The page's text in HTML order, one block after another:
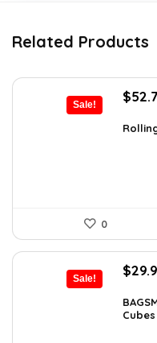
Related Products
Sale!
was:
$
0
Sale!
was:
$
Cubes